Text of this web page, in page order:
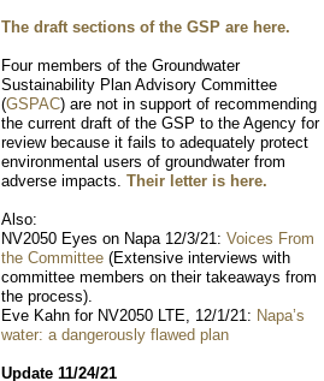
The draft sections of the GSP are here.
Four members of the Groundwater
Sustainability Plan Advisory Committee
(GSPAC) are not in support of recommending
the current draft of the GSP to the Agency for
review because it fails to adequately protect
environmental users of groundwater from
adverse impacts. Their letter is here.
Also:
NV2050 Eyes on Napa 12/3/21: Voices From
the Committee (Extensive interviews with
committee members on their takeaways from
the process).
Eve Kahn for NV2050 LTE, 12/1/21: Napa’s
water: a dangerously flawed plan
Update 11/24/21